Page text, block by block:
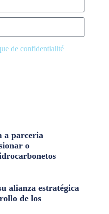
de confidentialité
a parceria
o
alianza estratégica
de los